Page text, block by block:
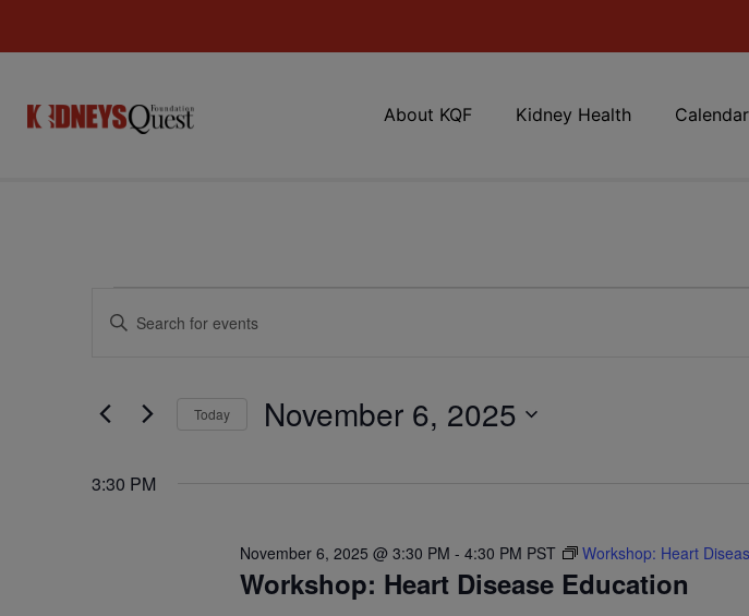
About KQF Kidney Health Calendar
Events
Views
Navigation
Enter
Keyword.
Keyword.
Today November 6, 2025
3:30 PM
Workshop: Heart Disease Education
November 6, 2025 @ 3:30 PM - 4:30 PM PST Workshop: Heart